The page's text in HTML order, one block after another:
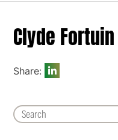
Clyde Fortuin
Share: